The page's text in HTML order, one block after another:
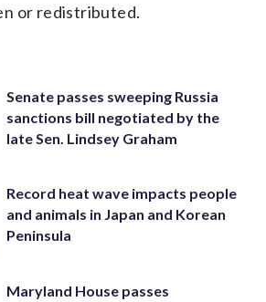
or redistributed.
Senate passes sweeping Russia
sanctions bill negotiated by the
late Sen. Lindsey Graham
Record heat wave impacts people
and animals in Japan and Korean
Peninsula
Maryland House passes